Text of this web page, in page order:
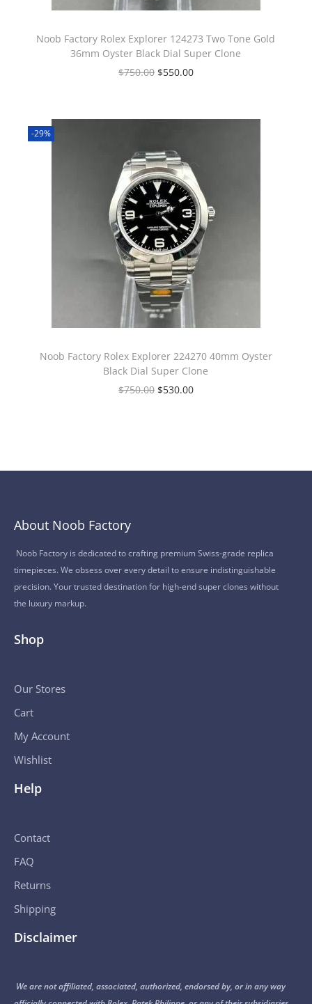
Noob Factory Rolex Explorer 124273 Two Tone Gold
36mm Oyster Black Dial Super Clone
$750.00 $550.00
-29%
Noob Factory Rolex Explorer 224270 40mm Oyster
Black Dial Super Clone
$750.00 $530.00
About Noob Factory
Noob Factory is dedicated to crafting premium Swiss-grade replica
timepieces. We obsess over every detail to ensure indistinguishable
precision. Your trusted destination for high-end super clones without
the luxury markup.
Shop
Our Stores
Cart
My Account
Wishlist
Help
Contact
FAQ
Returns
Shipping
Disclaimer
We are not affiliated, associated, authorized, endorsed by, or in any way